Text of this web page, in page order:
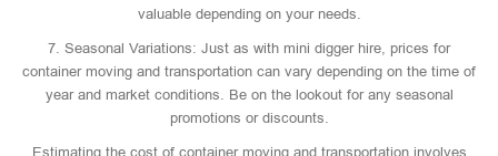
valuable depending on your needs.
7. Seasonal Variations: Just as with mini digger hire, prices for
container moving and transportation can vary depending on the time of
year and market conditions. Be on the lookout for any seasonal
promotions or discounts.
Estimating the cost of container moving and transportation involves